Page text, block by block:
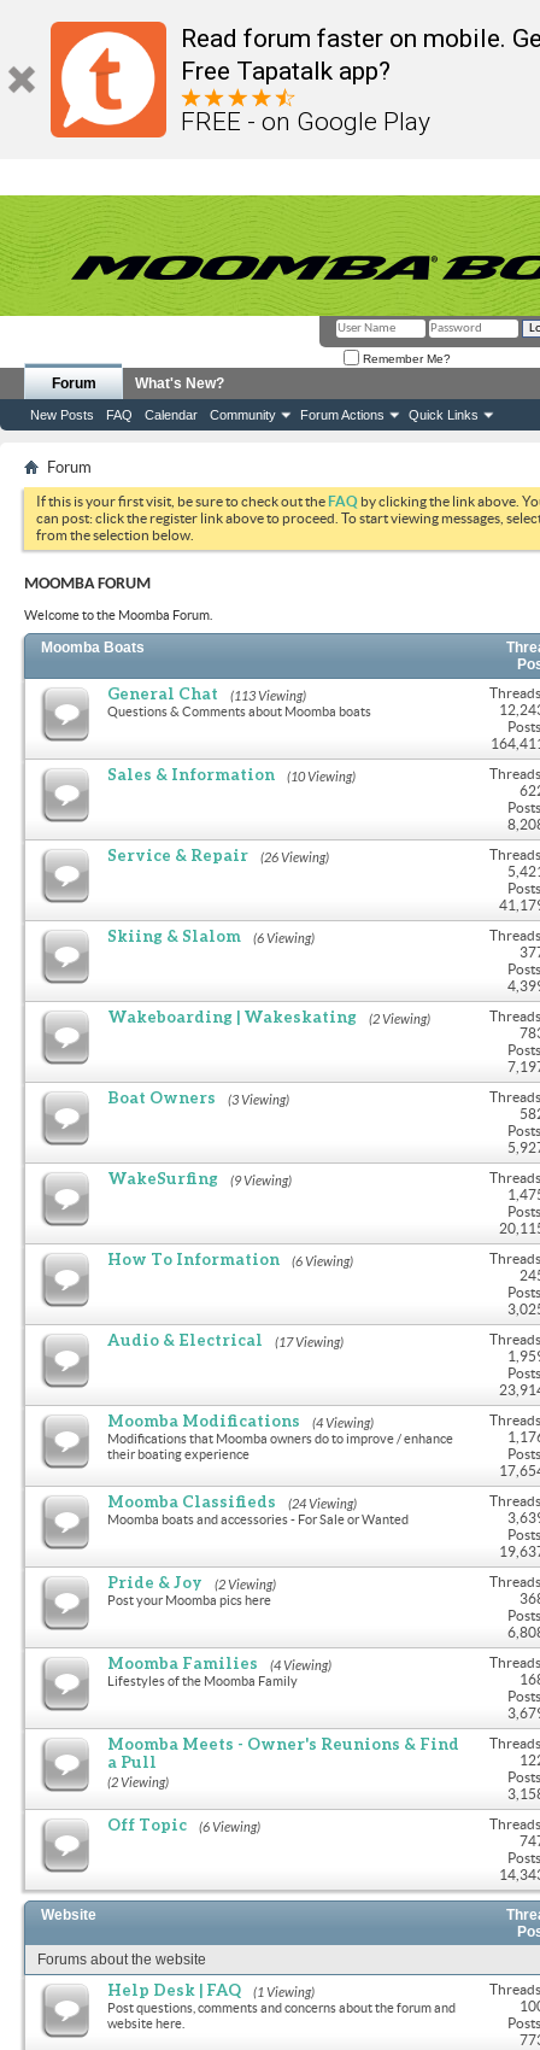
Read forum faster on mobile.
Free Tapatalk app?
FREE - on Google Play
Remember Me?
Forum
New Posts FAQ Calendar Community Forum Actions Quick Links
What's New?
Forum
If this is your first visit, be sure to check out theFAQ by clicking the link above.
can post: click the register link above to proceed. To start viewing messages,
from the selection below.
MOOMBA FORUM
Welcome to the Moomba Forum.
Moomba Boats
General Chat (113 Viewing)
Questions & Comments about Moomba boats
Sales & Information (10 Viewing)
Service & Repair (26 Viewing)
Skiing & Slalom (6 Viewing)
Wakeboarding | Wakeskating (2 Viewing)
Boat Owners (3 Viewing)
WakeSurfing (9 Viewing)
How To Information (6 Viewing)
Audio & Electrical (17 Viewing)
Moomba Modifications (4 Viewing)
Modifications that Moomba owners do to improve / enhance
their boating experience
Moomba Classifieds (24 Viewing)
Moomba boats and accessories - For Sale or Wanted
Pride & Joy (2 Viewing)
Post your Moomba pics here
Moomba Families (4 Viewing)
Lifestyles of the Moomba Family
Moomba Meets - Owner's Reunions & Find
a Pull
(2 Viewing)
Off Topic (6 Viewing)
Website
Forums about the website
Help Desk | FAQ (1 Viewing)
Post questions, comments and concerns about the forum and
website here.